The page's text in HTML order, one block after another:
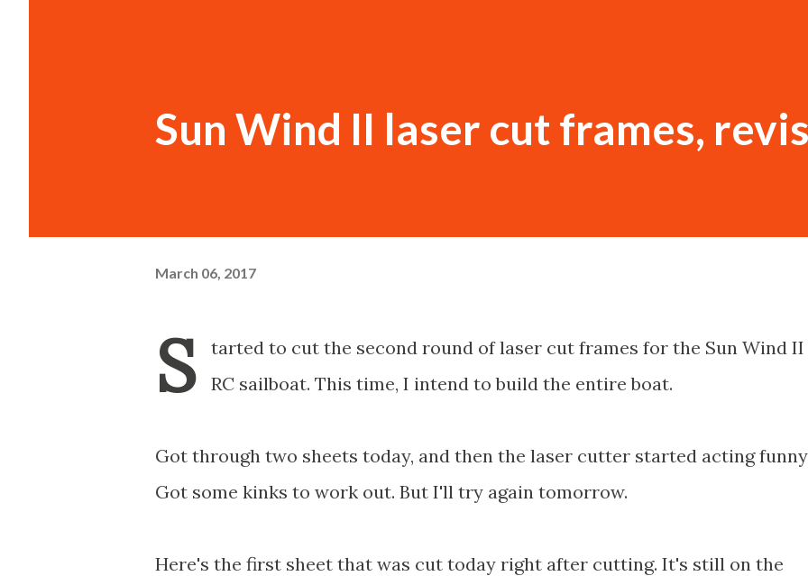
Sun Wind II laser cut frames,
March 06, 2017
S
tarted to cut the second round of laser cut frames for the Sun Wind II
RC sailboat. This time, I intend to build the entire boat.
Got through two sheets today, and then the laser cutter started acting
Got some kinks to work out. But I'll try again tomorrow.
Here's the first sheet that was cut today right after cutting. It's still on the